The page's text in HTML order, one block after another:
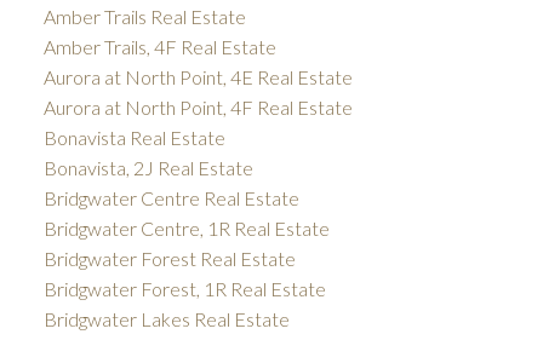
Amber Trails Real Estate
Amber Trails, 4F Real Estate
Aurora at North Point, 4E Real Estate
Aurora at North Point, 4F Real Estate
Bonavista Real Estate
Bonavista, 2J Real Estate
Bridgwater Centre Real Estate
Bridgwater Centre, 1R Real Estate
Bridgwater Forest Real Estate
Bridgwater Forest, 1R Real Estate
Bridgwater Lakes Real Estate